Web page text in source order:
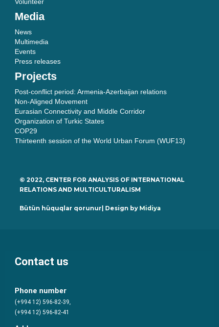
Media
News
Multimedia
Events
Press releases
Projects
Post-conflict period: Armenia-Azerbaijan relations
Non-Aligned Movement
Eurasian Connectivity and Middle Corridor
Organization of Turkic States
COP29
Thirteenth session of the World Urban Forum (WUF13)
© 2022, CENTER FOR ANALYSIS OF INTERNATIONAL
RELATIONS AND MULTICULTURALISM
Bütün hüquqlar qorunur| Design by Midiya
Contact us
Phone number
(+994 12) 596-82-39,
(+994 12) 596-82-41